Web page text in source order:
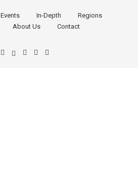
Events In-Depth
Regions
About Us Contact